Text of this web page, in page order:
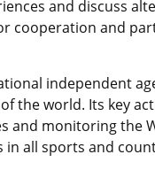
and discuss
cooperation and
independent
the world. Its key
and monitoring the
all sports and